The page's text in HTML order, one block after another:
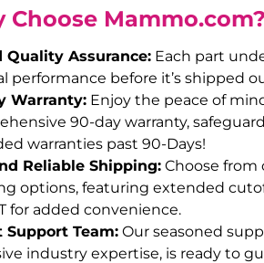
Choose Mammo.com?
Quality Assurance: Each part
performance before it’s shipped
Warranty: Enjoy the peace of
90-day warranty,
warranties past 90-Days!
Reliable Shipping: Choose
options, featuring extended
for added convenience.
Support Team: Our seasoned
industry expertise, is ready to